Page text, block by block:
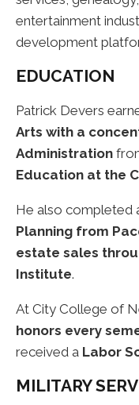
entertainment
development
EDUCATION
Patrick Devers
Arts with a
Administration
Education at the
He also completed
Planning from
estate sales
Institute.
At City College of
honors every
received a Labor
MILITARY